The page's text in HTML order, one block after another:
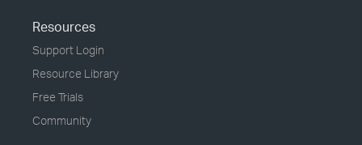
Resources
Support Login
Resource Library
Free Trials
Community